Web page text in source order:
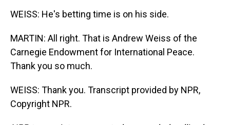
WEISS: He's betting time is on his side.
MARTIN: All right. That is Andrew Weiss of the
Carnegie Endowment for International Peace.
Thank you so much.
WEISS: Thank you. Transcript provided by NPR,
Copyright NPR.